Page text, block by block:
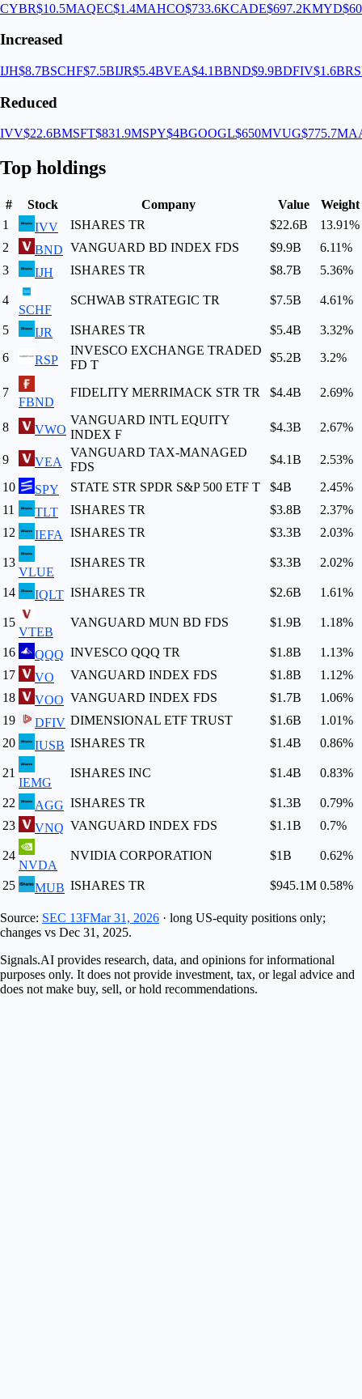
CYBR$10.5MAQEC$1.4MAHCO$733.6KCADE$697.2KMYD
Increased
IJH$8.7BSCHF$7.5BIJR$5.4BVEA$4.1BBND$9.9BDFIV$1.6B
Reduced
IVV$22.6BMSFT$831.9MSPY$4BGOOGL$650MVUG$775.7M
Top holdings
# Stock Company Value
Weight
1
IVV ISHARES TR $22.6B 13.91%
2
BND VANGUARD BD INDEX FDS $9.9B 6.11%
3
IJH ISHARES TR $8.7B 5.36%
4
SCHF
SCHWAB STRATEGIC TR $7.5B 4.61%
5 IJR ISHARES TR $5.4B 3.32%
6
RSP
INVESCO EXCHANGE TRADED
FD T
$5.2B 3.2%
7
FBND
FIDELITY MERRIMACK STR TR $4.4B 2.69%
8 VWO
VANGUARD INTL EQUITY
INDEX F
$4.3B 2.67%
9 VEA
VANGUARD TAX-MANAGED
FDS
$4.1B 2.53%
10
SPY STATE STR SPDR S&P 500 ETF T $4B 2.45%
11
TLT ISHARES TR $3.8B 2.37%
12
IEFA ISHARES TR $3.3B 2.03%
13
VLUE
ISHARES TR $3.3B 2.02%
14 IQLT ISHARES TR $2.6B 1.61%
15
VTEB
VANGUARD MUN BD FDS $1.9B 1.18%
16 QQQ INVESCO QQQ TR $1.8B 1.13%
17
VO VANGUARD INDEX FDS $1.8B 1.12%
18
VOO VANGUARD INDEX FDS $1.7B 1.06%
19
DFIV DIMENSIONAL ETF TRUST $1.6B 1.01%
20
IUSB ISHARES TR $1.4B 0.86%
21
IEMG
ISHARES INC $1.4B 0.83%
22 AGG ISHARES TR $1.3B 0.79%
23
VNQ VANGUARD INDEX FDS $1.1B 0.7%
24
NVDA
NVIDIA CORPORATION $1B 0.62%
25 MUB ISHARES TR $945.1M 0.58%
Source: SEC 13FMar 31, 2026 · long US-equity positions only;
changes vs Dec 31, 2025.
Signals.AI provides research, data, and opinions for informational
purposes only. It does not provide investment, tax, or legal advice and
does not make buy, sell, or hold recommendations.